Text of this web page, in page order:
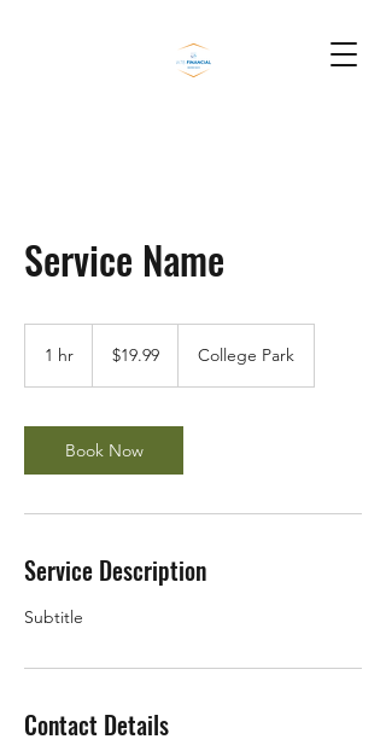
Service Name
1 hr
dollars$19.99 College Park
Book Now
Service Description
Subtitle
Contact Details